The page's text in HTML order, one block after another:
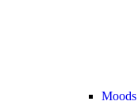
Moods